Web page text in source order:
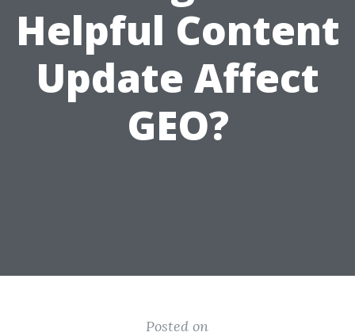
Helpful Content
Update Affect
GEO?
Posted on